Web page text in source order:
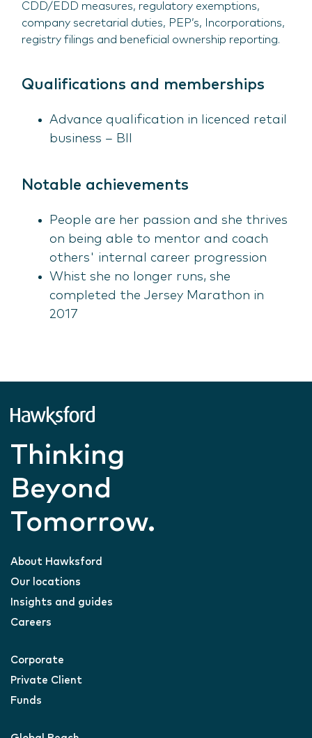
CDD/EDD measures, regulatory exemptions,
company secretarial duties, PEP’s, Incorporations,
registry filings and beneficial ownership reporting.
Qualifications and memberships
Advance qualification in licenced retail
business – BII
Notable achievements
People are her passion and she thrives
on being able to mentor and coach
others' internal career progression
Whist she no longer runs, she
completed the Jersey Marathon in
2017
Thinking
Beyond
Tomorrow.
About Hawksford
Our locations
Insights and guides
Careers
Corporate
Private Client
Funds